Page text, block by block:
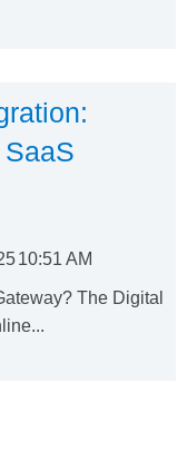
10:51 AM
The Digital